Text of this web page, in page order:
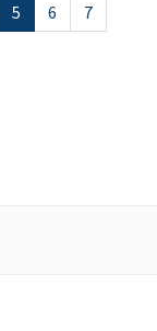
5 6
7